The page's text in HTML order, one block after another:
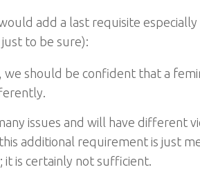
add a last requisite
to be sure):
we should be confident that a
issues and will have different
additional requirement is just
it is certainly not sufficient.